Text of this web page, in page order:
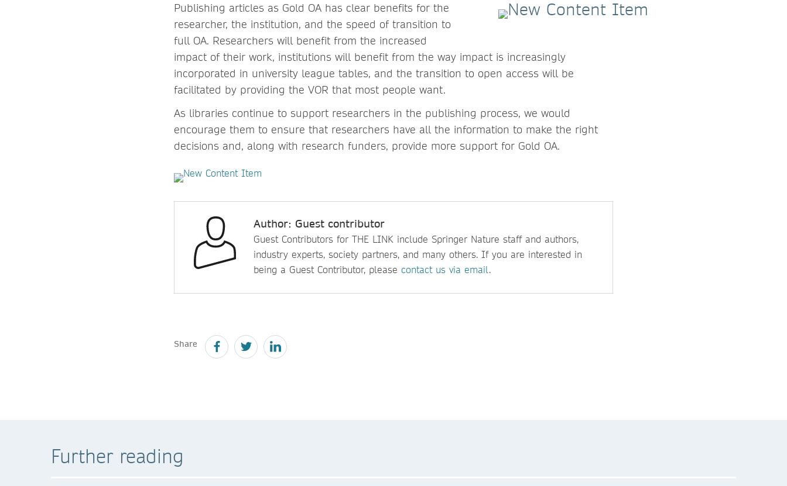
Publishing articles as Gold OA has clear benefits for the
researcher, the institution, and the speed of transition to
full OA. Researchers will benefit from the increased
impact of their work, institutions will benefit from the way impact is increasingly
incorporated in university league tables, and the transition to open access will be
facilitated by providing the VOR that most people want.
As libraries continue to support researchers in the publishing process, we would
encourage them to ensure that researchers have all the information to make the right
decisions and, along with research funders, provide more support for Gold OA.
Author: Guest contributor
Guest Contributors for THE LINK include Springer Nature staff and authors,
industry experts, society partners, and many others. If you are interested in
being a Guest Contributor, please contact us via email.
Share
Further reading